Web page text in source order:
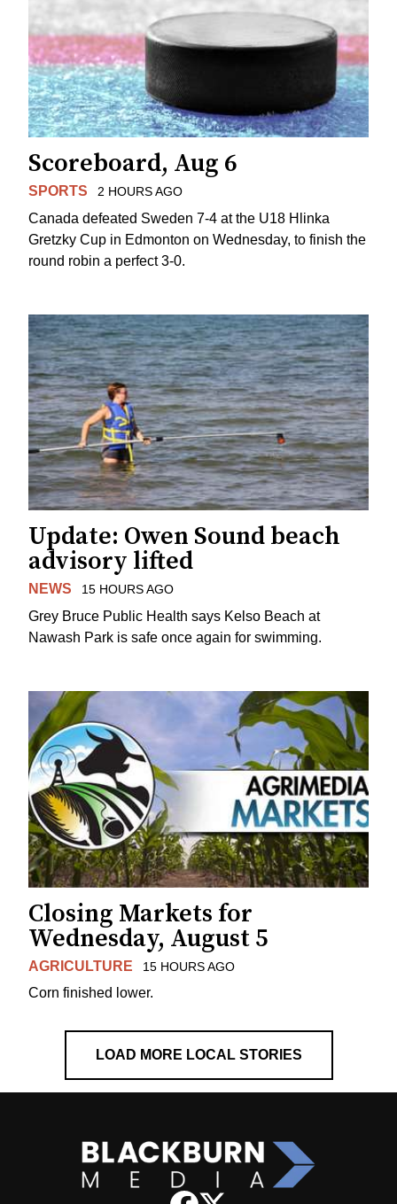
Scoreboard, Aug 6
SPORTS 2 HOURS AGO
Canada defeated Sweden 7-4 at the U18 Hlinka
Gretzky Cup in Edmonton on Wednesday, to finish the
round robin a perfect 3-0.
Update: Owen Sound beach
advisory lifted
NEWS 15 HOURS AGO
Grey Bruce Public Health says Kelso Beach at
Nawash Park is safe once again for swimming.
Closing Markets for
Wednesday, August 5
AGRICULTURE 15 HOURS AGO
Corn finished lower.
LOAD MORE LOCAL STORIES